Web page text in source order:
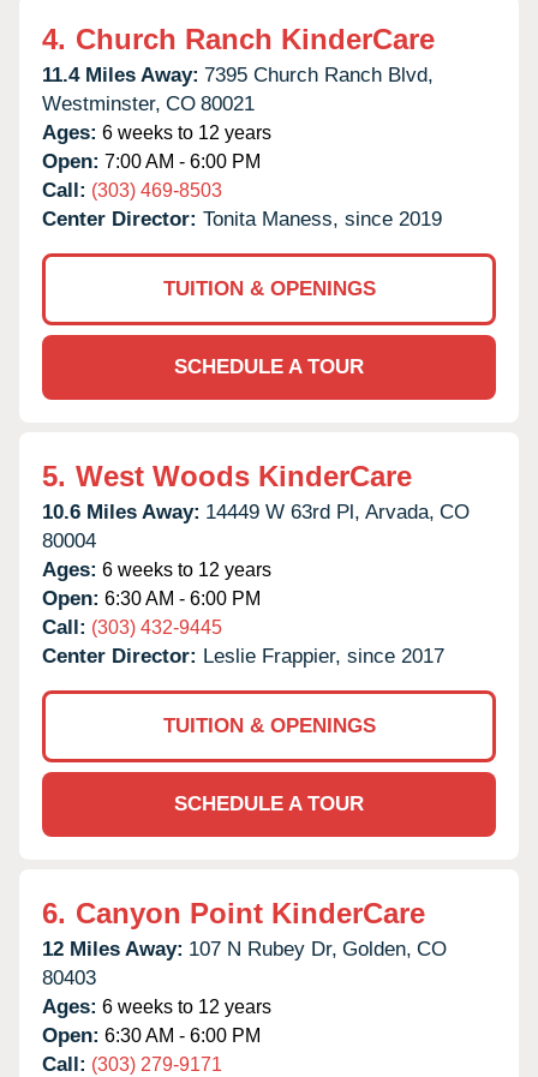
4. Church Ranch KinderCare
11.4 Miles Away: 7395 Church Ranch Blvd,
Westminster, CO 80021
Ages: 6 weeks to 12 years
Open: 7:00 AM - 6:00 PM
Call: (303) 469-8503
Center Director: Tonita Maness, since 2019
TUITION & OPENINGS
SCHEDULE A TOUR
5. West Woods KinderCare
10.6 Miles Away: 14449 W 63rd Pl, Arvada, CO
80004
Ages: 6 weeks to 12 years
Open: 6:30 AM - 6:00 PM
Call: (303) 432-9445
Center Director: Leslie Frappier, since 2017
TUITION & OPENINGS
SCHEDULE A TOUR
6. Canyon Point KinderCare
12 Miles Away: 107 N Rubey Dr, Golden, CO
80403
Ages: 6 weeks to 12 years
Open: 6:30 AM - 6:00 PM
Call: (303) 279-9171